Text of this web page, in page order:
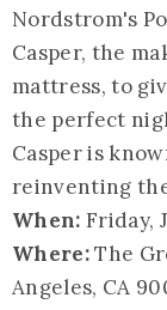
Nordstrom's
Casper, the
mattress, to
the perfect
Casper is
reinventing
When: Friday,
Where:The
Angeles, CA